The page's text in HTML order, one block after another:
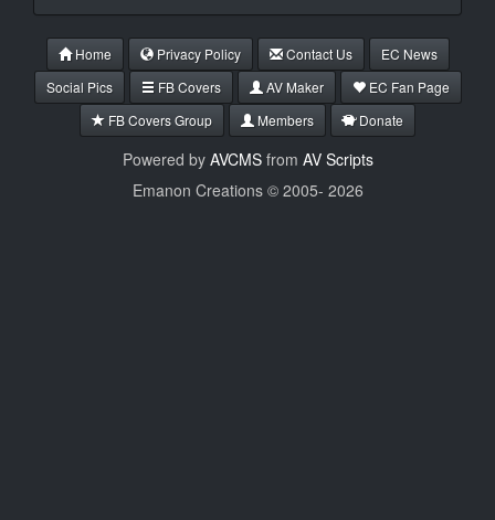
Home Privacy Policy Contact Us
EC News
Social Pics
FB Covers AV Maker
EC Fan Page
FB Covers Group
Members Donate
Powered by AVCMSfrom AV Scripts
Emanon Creations © 2005- 2026